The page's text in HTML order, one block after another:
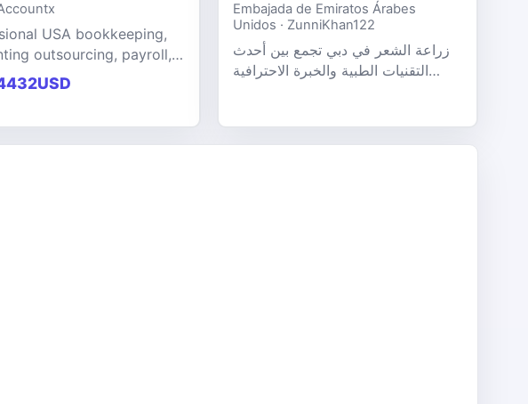
USA bookkeeping,
outsourcing, payroll,
management
designed to help
Embajada de Emiratos Árabes
Unidos · ZunniKhan122
زراعة الشعر في دبي تجمع بين أحدث
التقنيات الطبية والخبرة الاحترافية